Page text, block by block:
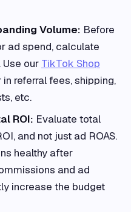
Volume: Before
ad spend, calculate
our TikTok Shop
referral fees, shipping,
etc.
ROI: Evaluate total
and not just ad ROAS.
healthy after
and ad
increase the budget